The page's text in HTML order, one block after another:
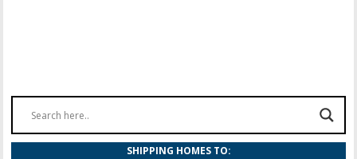
SHIPPING HOMES TO: